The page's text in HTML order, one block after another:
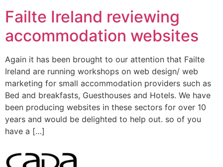
Failte Ireland reviewing
accommodation websites
Again it has been brought to our attention that Failte
Ireland are running workshops on web design/ web
marketing for small accommodation providers such as
Bed and breakfasts, Guesthouses and Hotels. We have
been producing websites in these sectors for over 10
years and would be delighted to help out. so of you
have a […]